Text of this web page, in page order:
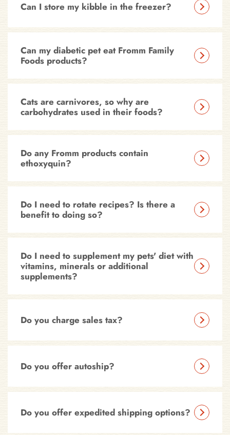
Can I store my kibble in the freezer?
Can my diabetic pet eat Fromm Family
Foods products?
Cats are carnivores, so why are
carbohydrates used in their foods?
Do any Fromm products contain
ethoxyquin?
Do I need to rotate recipes? Is there a
benefit to doing so?
Do I need to supplement my pets' diet with
vitamins, minerals or additional
supplements?
Do you charge sales tax?
Do you offer autoship?
Do you offer expedited shipping options?